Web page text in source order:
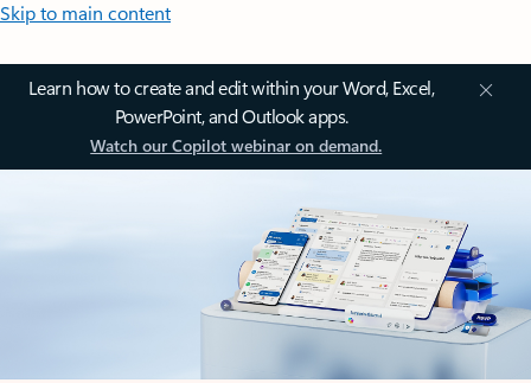
Skip to main content
Learn how to create and edit within your Word, Excel,
PowerPoint, and Outlook apps.
Watch our Copilot webinar on demand.